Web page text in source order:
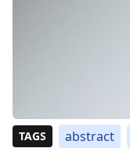
TAGS abstract